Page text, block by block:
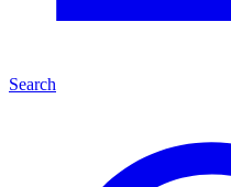
Search